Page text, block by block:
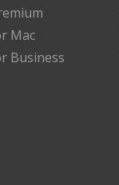
Mac
Business